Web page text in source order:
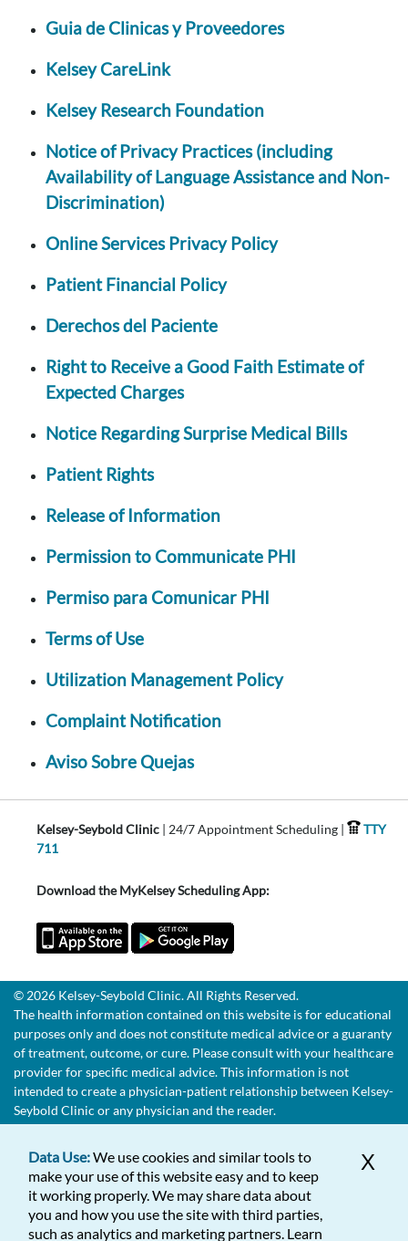
Guia de Clinicas y Proveedores
Kelsey CareLink
Kelsey Research Foundation
Notice of Privacy Practices (including
Availability of Language Assistance and Non-
Discrimination)
Online Services Privacy Policy
Patient Financial Policy
Derechos del Paciente
Right to Receive a Good Faith Estimate of
Expected Charges
Notice Regarding Surprise Medical Bills
Patient Rights
Release of Information
Permission to Communicate PHI
Permiso para Comunicar PHI
Terms of Use
Utilization Management Policy
Complaint Notification
Aviso Sobre Quejas
Kelsey-Seybold Clinic | 24/7 Appointment Scheduling |
TTY
711
Download the MyKelsey Scheduling App:
© 2026 Kelsey-Seybold Clinic. All Rights Reserved.
The health information contained on this website is for educational
purposes only and does not constitute medical advice or a guaranty
of treatment, outcome, or cure. Please consult with your healthcare
provider for specific medical advice. This information is not
intended to create a physician-patient relationship between Kelsey-
Seybold Clinic or any physician and the reader.
X
Data Use:We use cookies and similar tools to
make your use of this website easy and to keep
it working properly. We may share data about
you and how you use the site with third parties,
such as analytics and marketing partners. Learn